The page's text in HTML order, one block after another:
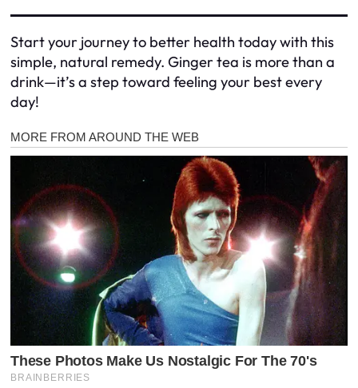
Start your journey to better health today with this
simple, natural remedy. Ginger tea is more than a
drink—it’s a step toward feeling your best every
day!